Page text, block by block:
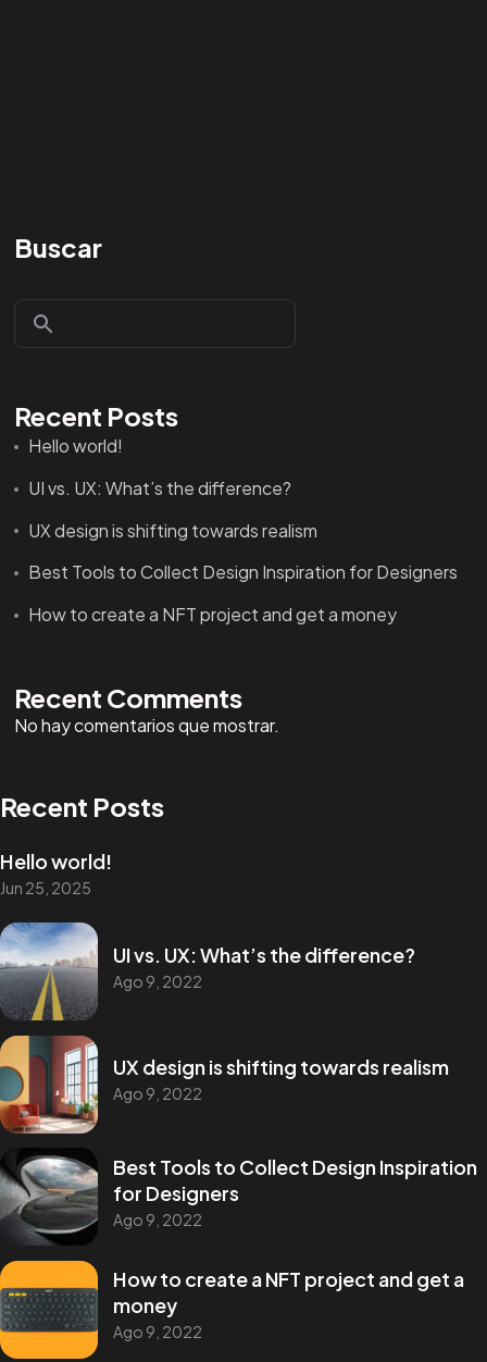
Buscar
Recent Posts
Hello world!
UI vs. UX: What’s the difference?
UX design is shifting towards realism
Best Tools to Collect Design Inspiration for Designers
How to create a NFT project and get a money
Recent Comments
No hay comentarios que mostrar.
Recent Posts
Hello world!
Jun 25, 2025
UI vs. UX: What’s the difference?
Ago 9, 2022
UX design is shifting towards realism
Ago 9, 2022
Best Tools to Collect Design Inspiration
for Designers
Ago 9, 2022
How to create a NFT project and get a
money
Ago 9, 2022